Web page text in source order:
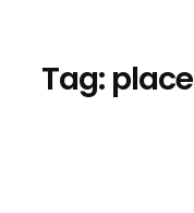
Tag: place